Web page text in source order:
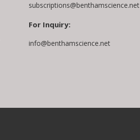
subscriptions@benthamscience.net
For Inquiry:
info@benthamscience.net